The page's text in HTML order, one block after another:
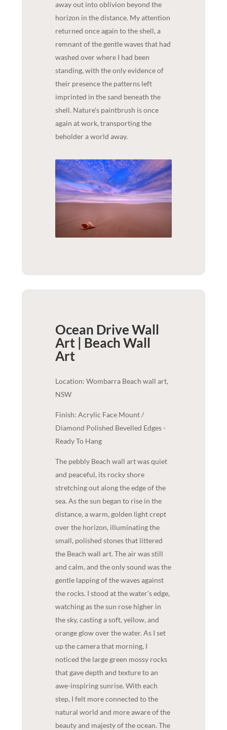
away out into oblivion beyond the
horizon in the distance. My attention
returned once again to the shell, a
remnant of the gentle waves that had
washed over where I had been
standing, with the only evidence of
their presence the patterns left
imprinted in the sand beneath the
shell. Nature's paintbrush is once
again at work, transporting the
beholder a world away.
Ocean Drive Wall
Art | BeachWall
Art
Location: Wombarra Beach wall art,
NSW
Finish: Acrylic Face Mount /
Diamond Polished Bevelled Edges -
Ready To Hang
The pebbly Beach wall art was quiet
and peaceful, its rocky shore
stretching out along the edge of the
sea. As the sun began to rise in the
distance, a warm, golden light crept
over the horizon, illuminating the
small, polished stones that littered
the Beach wall art. The air was still
and calm, and the only sound was the
gentle lapping of the waves against
the rocks. I stood at the water's edge,
watching as the sun rose higher in
the sky, casting a soft, yellow, and
orange glow over the water. As I set
up the camera that morning, I
noticed the large green mossy rocks
that gave depth and texture to an
awe-inspiring sunrise. With each
step, I felt more connected to the
natural world and more aware of the
beauty and majesty of the ocean. The